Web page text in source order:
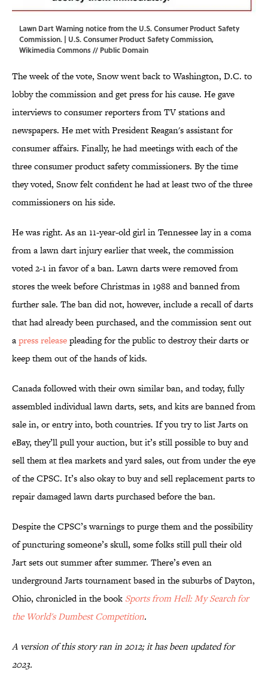
Lawn Dart Warning notice from the U.S. Consumer Product Safety
Commission. | U.S. Consumer Product Safety Commission,
Wikimedia Commons// Public Domain
The week of the vote, Snow went back to Washington, D.C. to
lobby the commission and get press for his cause. He gave
interviews to consumer reporters from TV stations and
newspapers. He met with President Reagan's assistant for
consumer affairs. Finally, he had meetings with each of the
three consumer product safety commissioners. By the time
they voted, Snow felt confident he had at least two of the three
commissioners on his side.
He was right. As an 11-year-old girl in Tennessee lay in a coma
from a lawn dart injury earlier that week, the commission
voted 2-1 in favor of a ban. Lawn darts were removed from
stores the week before Christmas in 1988 and banned from
further sale. The ban did not, however, include a recall of darts
that had already been purchased, and the commission sent out
apress releasepleading for the public to destroy their darts or
keep them out of the hands of kids.
Canada followed with their own similar ban, and today, fully
assembled individual lawn darts, sets, and kits are banned from
sale in, or entry into, both countries. If you try to list Jarts on
eBay, they’ll pull your auction, but it’s still possible to buy and
sell them at flea markets and yard sales, out from under the eye
of the CPSC. It’s also okay to buy and sell replacement parts to
repair damaged lawn darts purchased before the ban.
Despite the CPSC’s warnings to purge them and the possibility
of puncturing someone’s skull, some folks still pull their old
Jart sets out summer after summer. There’s even an
underground Jarts tournament based in the suburbs of Dayton,
Ohio, chronicled in the book Sports from Hell: My Search for
the World's Dumbest Competition.
A version of this story ran in 2012; it has been updated for
2023.